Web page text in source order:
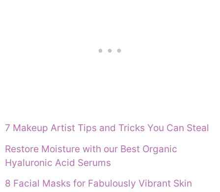
7 Makeup Artist Tips and Tricks You Can Steal
Restore Moisture with our Best Organic
Hyaluronic Acid Serums
8 Facial Masks for Fabulously Vibrant Skin